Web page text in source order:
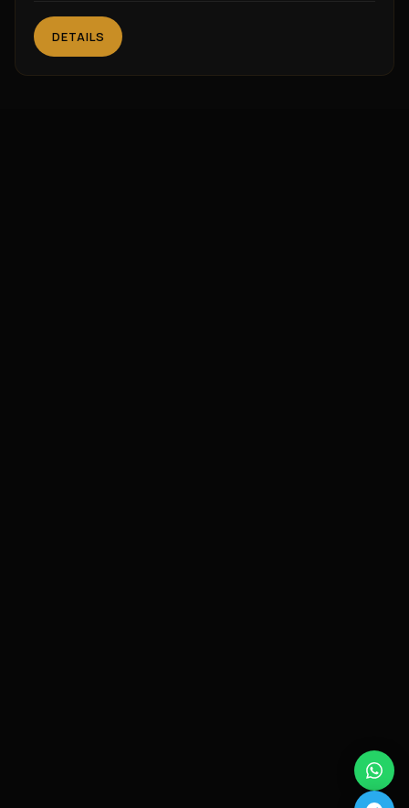
DETAILS